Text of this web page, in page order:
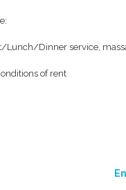
Lunch/Dinner service,
of rent